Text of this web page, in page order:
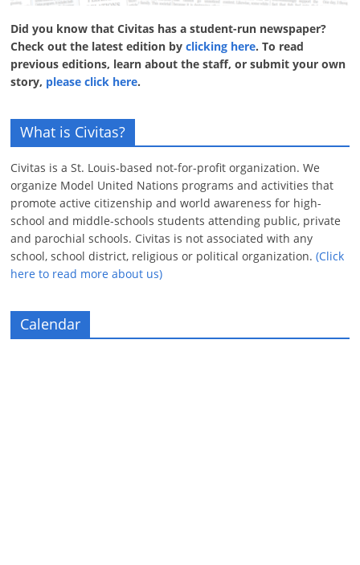
Did you know that Civitas has a student-run newspaper?
Check out the latest edition byclicking here. To read
previous editions, learn about the staff, or submit your own
story, please click here.
What is Civitas?
Civitas is a St. Louis-based not-for-profit organization. We
organize Model United Nations programs and activities that
promote active citizenship and world awareness for high-
school and middle-schools students attending public, private
and parochial schools. Civitas is not associated with any
school, school district, religious or political organization.(Click
here to read more about us)
Calendar